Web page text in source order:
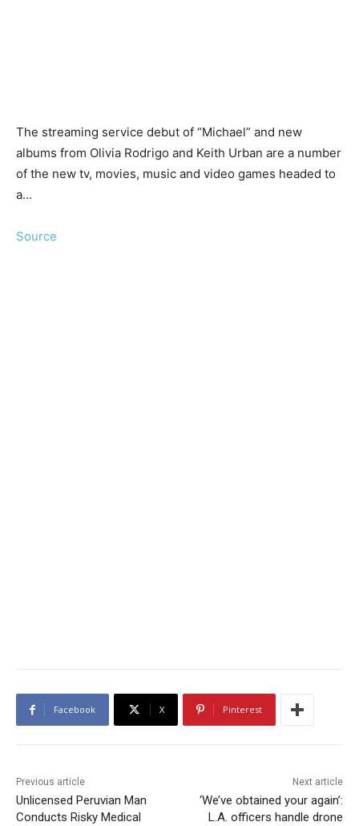
The streaming service debut of “Michael” and new
albums from Olivia Rodrigo and Keith Urban are a number
of the new tv, movies, music and video games headed to
a…
Source
Facebook X Pinterest
Previous article
Unlicensed Peruvian Man
Conducts Risky Medical
Next article
‘We’ve obtained your again’:
L.A. officers handle drone